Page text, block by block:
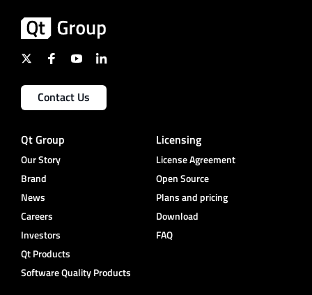
Contact Us
Qt Group
Our Story
Brand
News
Careers
Investors
Qt Products
Software Quality Products
Licensing
License Agreement
Open Source
Plans and pricing
Download
FAQ